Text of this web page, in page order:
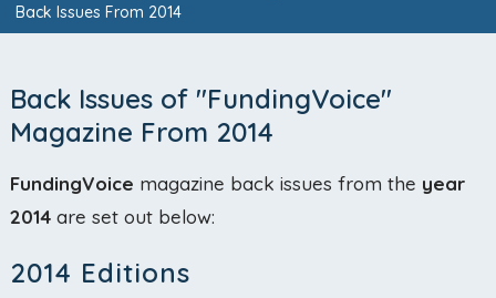
Back Issues From 2014
Back Issues of "FundingVoice"
Magazine From 2014
FundingVoice magazine back issues from the year
2014are set out below:
2014 Editions